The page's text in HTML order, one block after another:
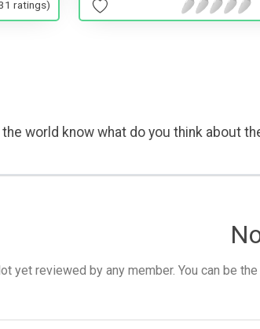
ratings)
world know what do you think about
yet reviewed by any member. You can be